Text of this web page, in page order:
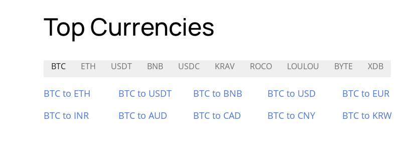
Top Currencies
BTC ETH USDT BNB USDC KRAV ROCO LOULOU BYTE XDB
BTC to ETH BTC to USDT BTC to BNB BTC to USD BTC to EUR
BTC to INR
BTC to AUD BTC to CAD BTC to CNY BTC to KRW